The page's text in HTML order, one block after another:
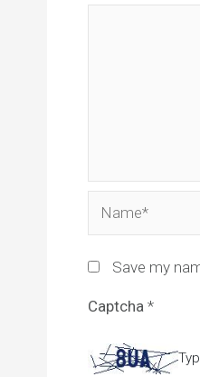
Save my
Captcha *